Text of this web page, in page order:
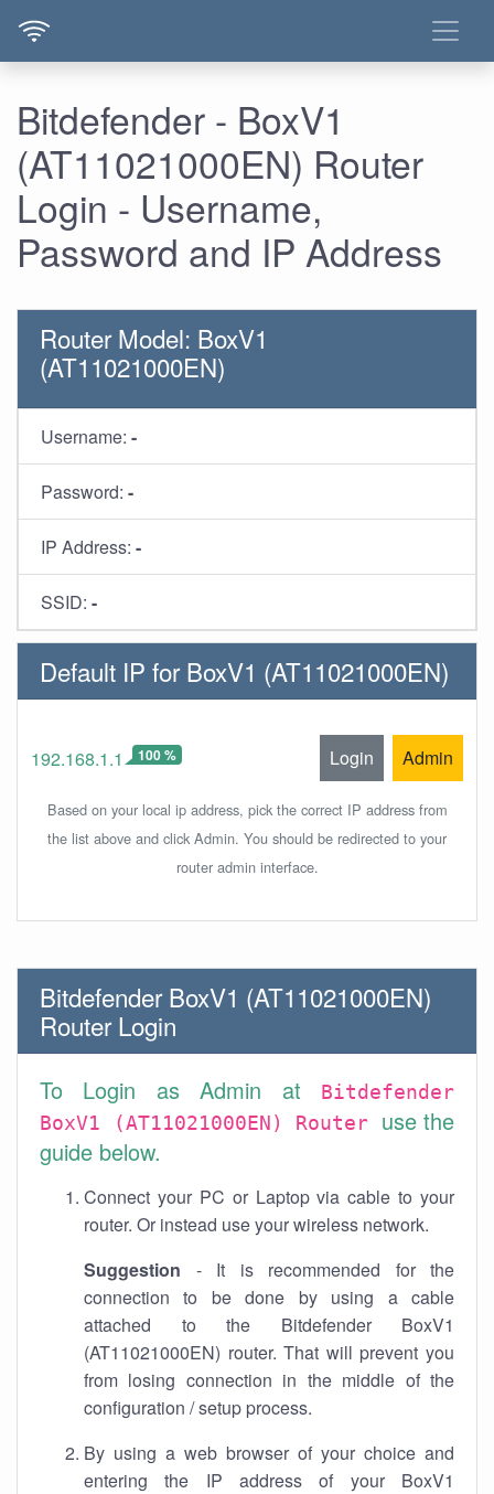
Bitdefender - BoxV1
(AT11021000EN) Router
Login - Username,
Password and IP Address
Router Model: BoxV1
(AT11021000EN)
Username: -
Password: -
IP Address: -
SSID: -
Default IP for BoxV1 (AT11021000EN)
192.168.1.1 100 % Login Admin
Based on your local ip address, pick the correct IP address from
the list above and click Admin. You should be redirected to your
router admin interface.
Bitdefender BoxV1 (AT11021000EN)
Router Login
To Login as Admin at
Bitdefender
BoxV1 (AT11021000EN) Router use the
guide below.
Connect your PC or Laptop via cable to your
router. Or instead use your wireless network.
Suggestion - It is recommended for the
connection to be done by using a cable
attached to the Bitdefender BoxV1
(AT11021000EN) router. That will prevent you
from losing connection in the middle of the
configuration / setup process.
By using a web browser of your choice and
entering the IP address of your BoxV1